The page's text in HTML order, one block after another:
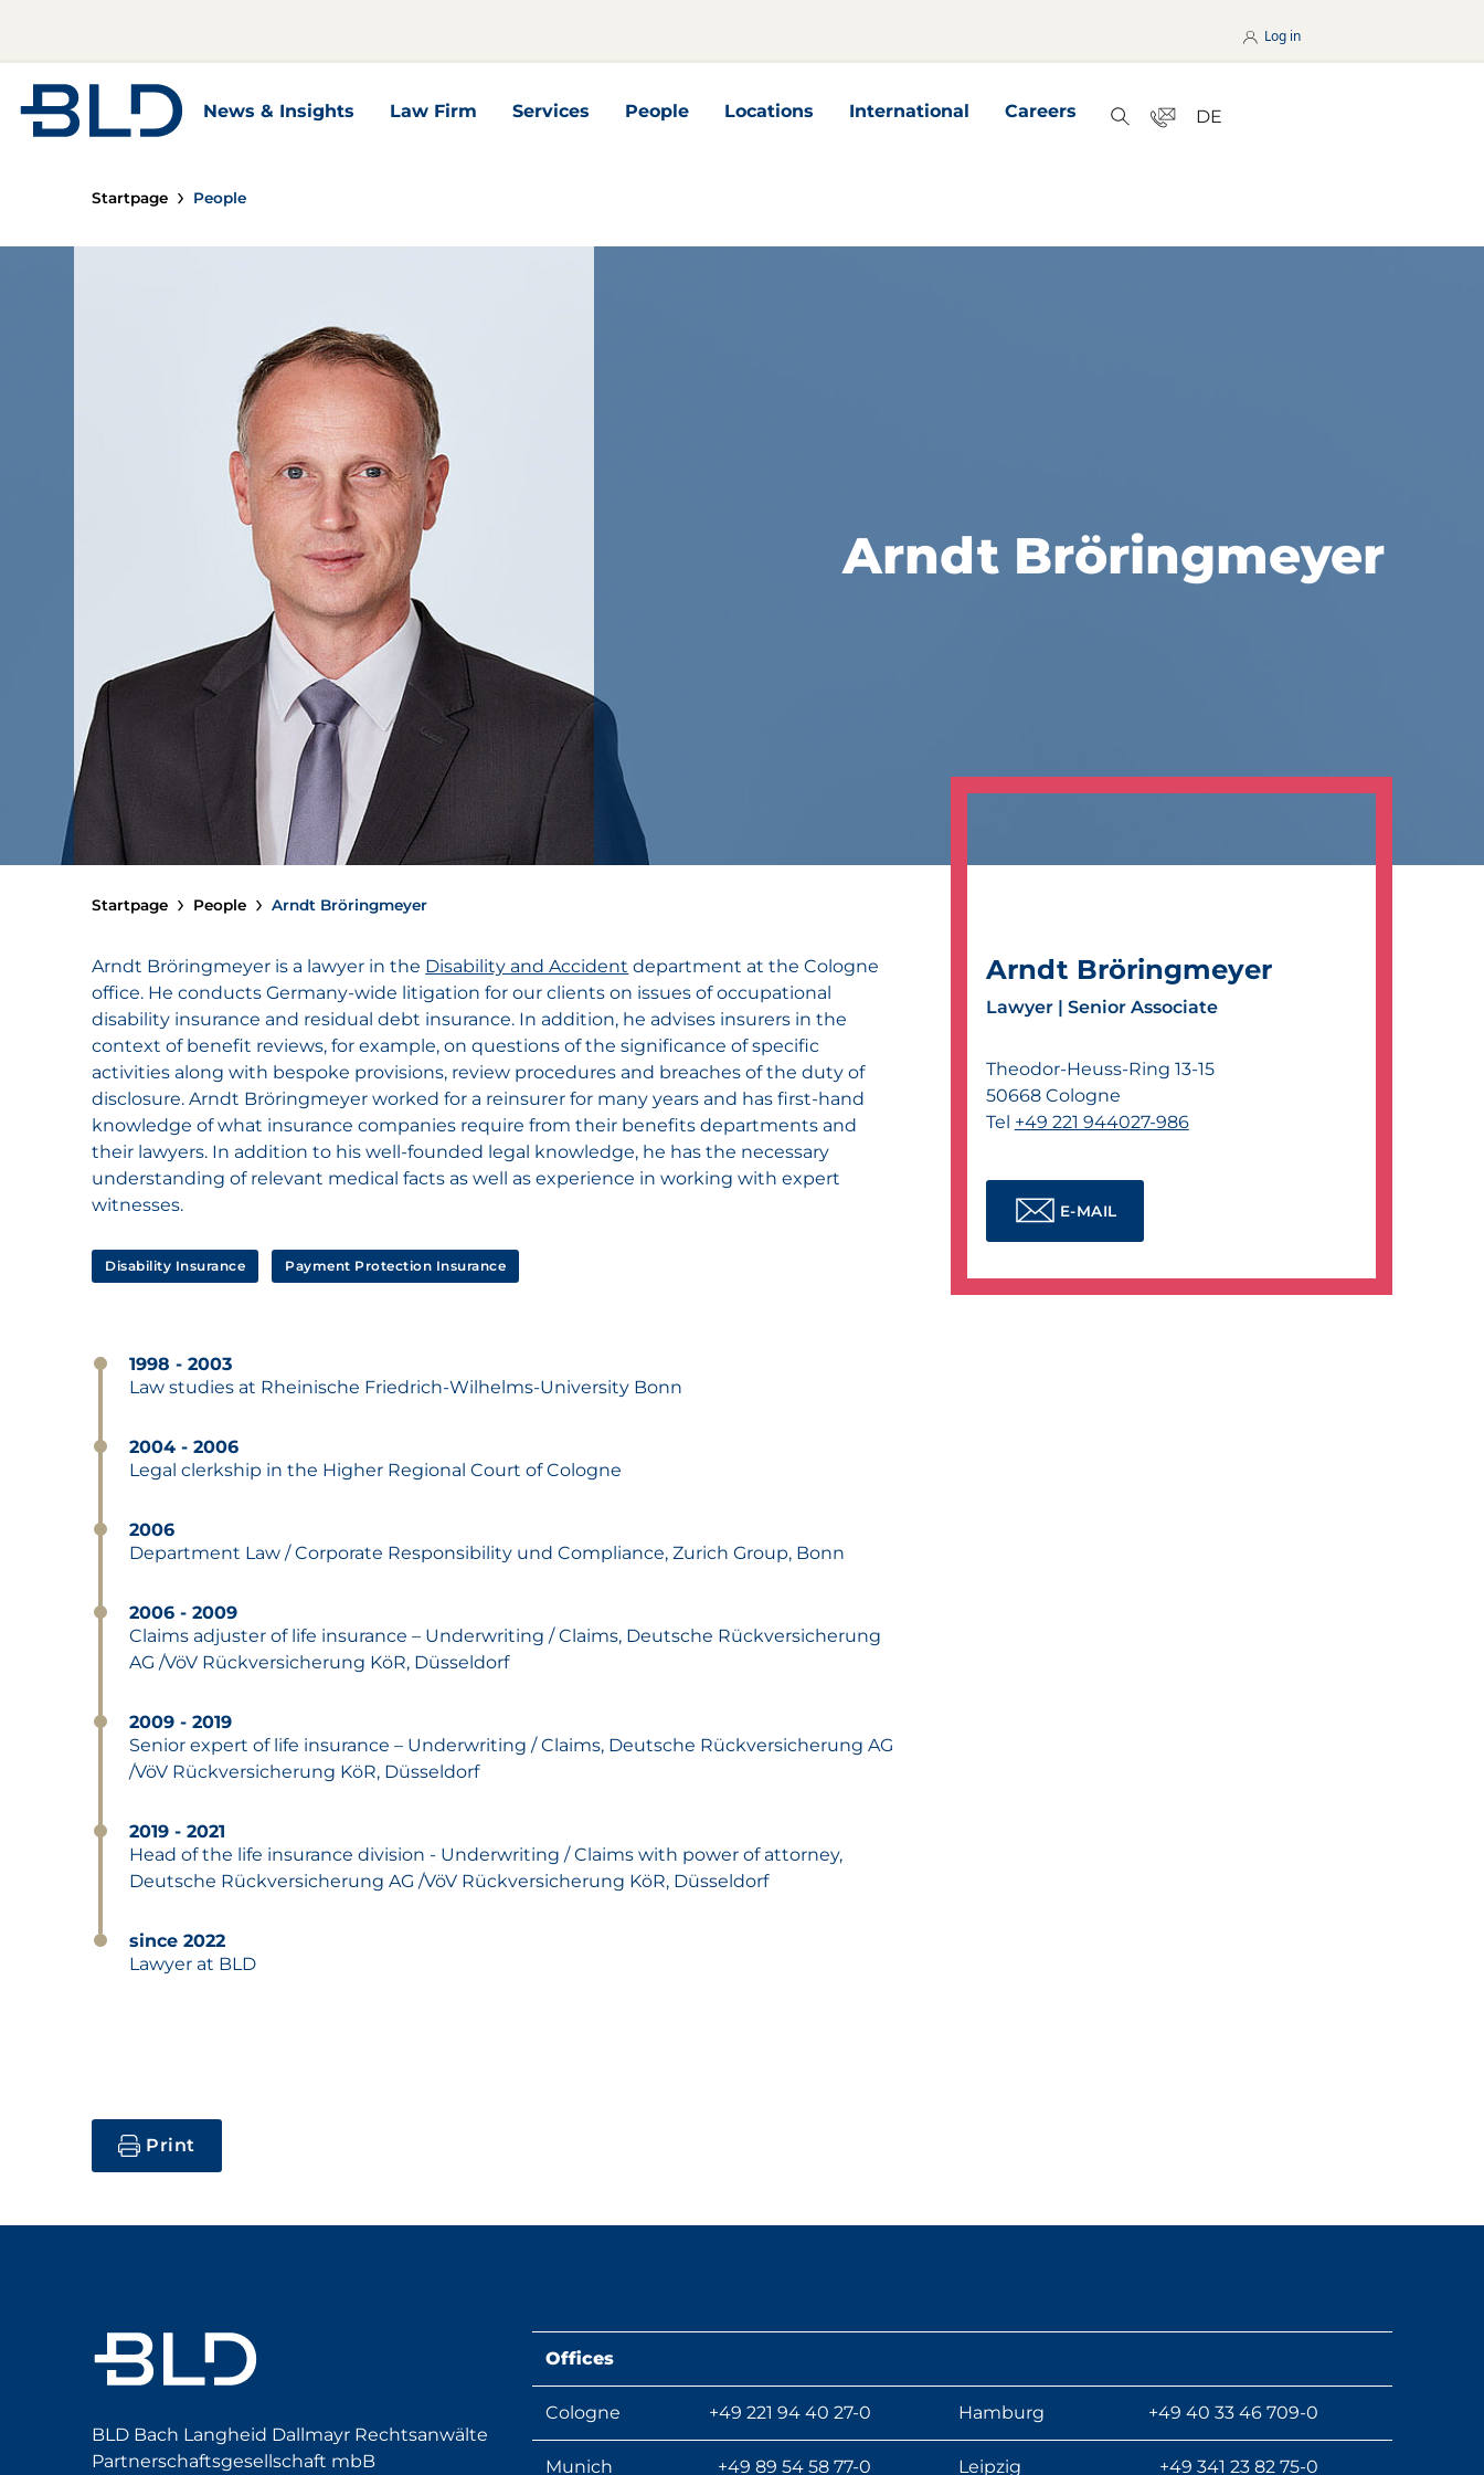
Log in
Zur Startseite
News & Insights Law Firm Services People Locations International
Careers
Contact
DE
Startpage People
Arndt Bröringmeyer
Startpage People Arndt Bröringmeyer
Arndt Bröringmeyer is a lawyer in the Disability and Accident department at the Cologne
office. He conducts Germany-wide litigation for our clients on issues of occupational
disability insurance and residual debt insurance. In addition, he advises insurers in the
context of benefit reviews, for example, on questions of the significance of specific
activities along with bespoke provisions, review procedures and breaches of the duty of
disclosure. Arndt Bröringmeyer worked for a reinsurer for many years and has first-hand
knowledge of what insurance companies require from their benefits departments and
their lawyers. In addition to his well-founded legal knowledge, he has the necessary
understanding of relevant medical facts as well as experience in working with expert
witnesses.
Disability Insurance Payment Protection Insurance
1998 - 2003
Law studies at Rheinische Friedrich-Wilhelms-University Bonn
2004 - 2006
Legal clerkship in the Higher Regional Court of Cologne
2006
Department Law / Corporate Responsibility und Compliance, Zurich Group, Bonn
2006 - 2009
Claims adjuster of life insurance – Underwriting / Claims, Deutsche Rückversicherung
AG /VöV Rückversicherung KöR, Düsseldorf
2009 - 2019
Senior expert of life insurance – Underwriting / Claims, Deutsche Rückversicherung AG
/VöV Rückversicherung KöR, Düsseldorf
2019 - 2021
Head of the life insurance division - Underwriting / Claims with power of attorney,
Deutsche Rückversicherung AG /VöV Rückversicherung KöR, Düsseldorf
since 2022
Lawyer at BLD
Arndt Bröringmeyer
Lawyer | Senior Associate
Theodor-Heuss-Ring 13-15
50668 Cologne
Tel +49 221 944027-986
E-MAIL
Print
BLD Bach Langheid Dallmayr Rechtsanwälte
Partnerschaftsgesellschaft mbB
Offices
Cologne +49 221 94 40 27-0
Munich +49 89 54 58 77-0
Hamburg +49 40 33 46 709-0
Leipzig +49 341 23 82 75-0